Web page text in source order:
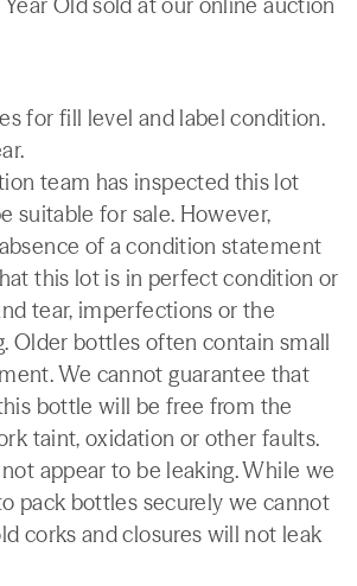
for fill level and label condition.
team has inspected this lot
suitable for sale. However,
of a condition statement
this lot is in perfect condition or
tear, imperfections or the
Older bottles often contain small
We cannot guarantee that
bottle will be free from the
taint, oxidation or other faults.
appear to be leaking. While we
pack bottles securely we cannot
corks and closures will not leak